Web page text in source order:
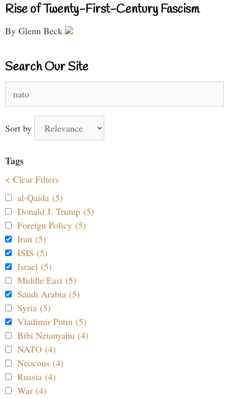
Rise of Twenty-First-Century Fascism
By Glenn Beck
Search Our Site
for:
Sort by
Tags
< Clear Filters
al-Qaida (5)
Donald J. Trump (5)
Foreign Policy (5)
Iran (5)
ISIS (5)
Israel (5)
Middle East (5)
Saudi Arabia (5)
Syria (5)
Vladimir Putin (5)
Bibi Netanyahu (4)
NATO (4)
Neocons (4)
Russia (4)
War (4)